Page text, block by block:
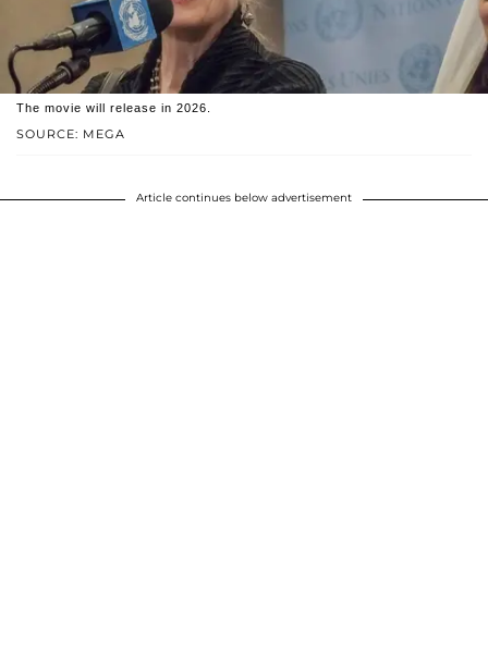
SOURCE: MEGA
The movie will release in 2026.
Article continues below advertisement